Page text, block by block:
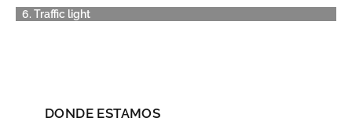
6. Traffic light
DONDE ESTAMOS